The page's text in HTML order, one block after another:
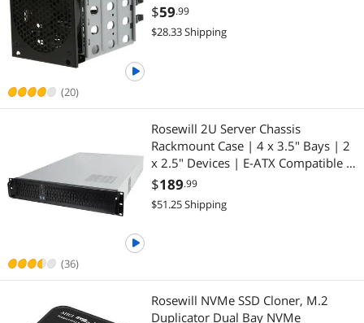
(20)
$59.99
$28.33 Shipping
(36)
Rosewill 2U Server Chassis
Rackmount Case | 4 x 3.5" Bays | 2
x 2.5" Devices | E-ATX Compatible |
3 x 80mm PWM Fans | 2 x USB 3.0 -
RSV-Z2900U
$189.99
$51.25 Shipping
Rosewill NVMe SSD Cloner, M.2
Duplicator Dual Bay NVMe